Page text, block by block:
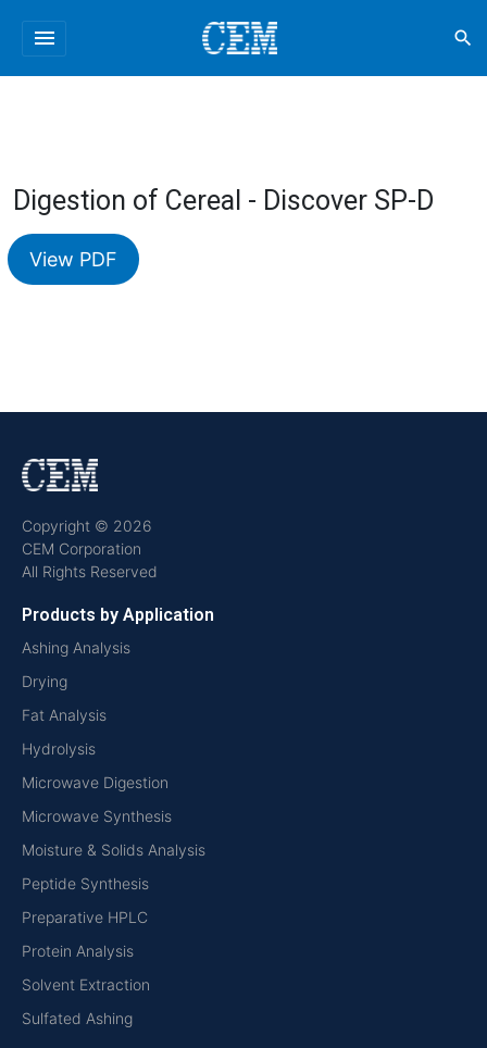
menu search
Digestion of Cereal - Discover SP-D
View PDF
Copyright © 2026
CEM Corporation
All Rights Reserved
Products by Application
Ashing Analysis
Drying
Fat Analysis
Hydrolysis
Microwave Digestion
Microwave Synthesis
Moisture & Solids Analysis
Peptide Synthesis
Preparative HPLC
Protein Analysis
Solvent Extraction
Sulfated Ashing